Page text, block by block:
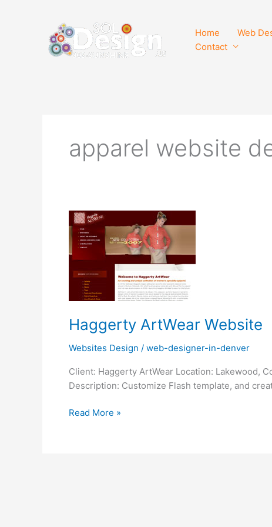
Home Web
Contact
apparel website
Haggerty ArtWear Website
Websites Design / web-designer-in-denver
Client: Haggerty ArtWear Location: Lakewood,
Description: Customize Flash template, and
Haggerty
ArtWear
Website
Read More »